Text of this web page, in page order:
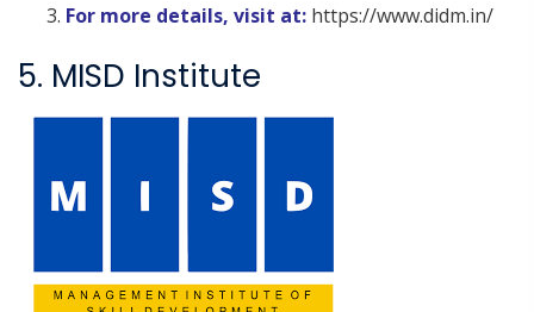
For more details, visit at: https://www.didm.in/
5. MISD Institute